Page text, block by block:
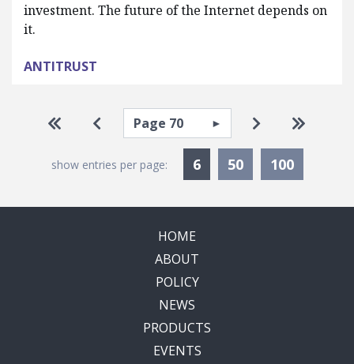
investment. The future of the Internet depends on
it.
ANTITRUST
Pagination
Go to first page
Go to previous page
Select page Go to next
Go to
show entries per page: 6Currently Selected
50 100
HOME
ABOUT
POLICY
NEWS
PRODUCTS
EVENTS